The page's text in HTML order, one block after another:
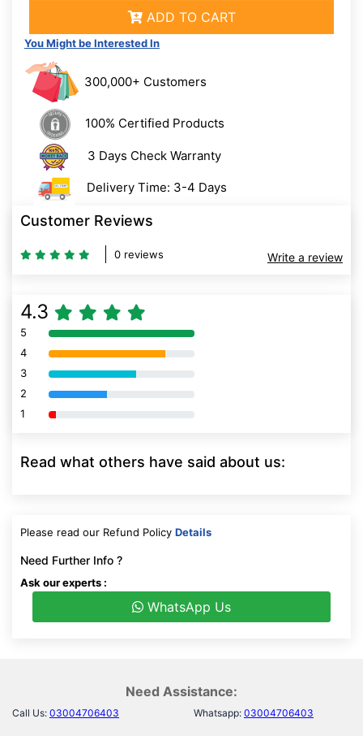
ADD TO CART
You Might be Interested In
300,000+ Customers
100% Certified Products
3 Days Check Warranty
Delivery Time: 3-4 Days
Customer Reviews
0 reviews Write a review
4.3
5 80% Complete (danger)
4 80% Complete (danger)
3 80% Complete (danger)
2 80% Complete (danger)
1 80% Complete (danger)
Read what others have said about us:
Please read our Refund Policy Details
Need Further Info ?
Ask our experts :
WhatsApp Us
Need Assistance:
Call Us: 03004706403 Whatsapp: 03004706403